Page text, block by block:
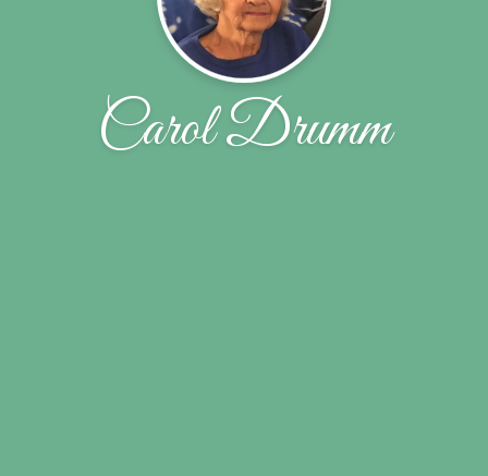
Carol Drumm